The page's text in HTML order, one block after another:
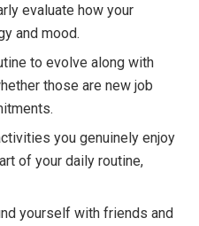
evaluate how your
and mood.
to evolve along with
those are new job
you genuinely enjoy
of your daily routine,
yourself with friends and